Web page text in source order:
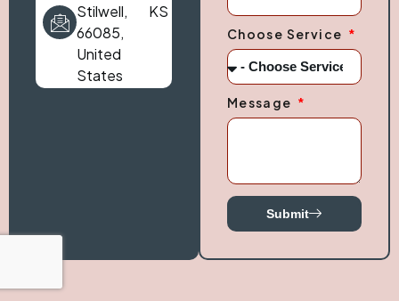
Stilwell, KS
66085,
United
States
Choose Service
Message
Submit